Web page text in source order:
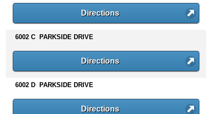
Directions
6002 C PARKSIDE DRIVE
Directions
6002 D PARKSIDE DRIVE
Directions